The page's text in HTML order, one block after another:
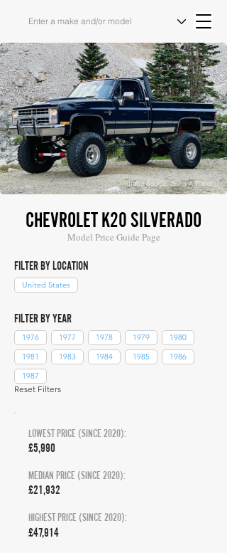
Image Source: Bring A Trailer
CHEVROLET K20 SILVERADO
Model Price Guide Page
FILTER BY LOCATION
United States
FILTER BY YEAR
1976 1977 1978 1979
1980
1981
1983 1984 1985
1986
1987
Reset Filters
LOWEST PRICE (SINCE 2020):
£5,990
MEDIAN PRICE (SINCE 2020):
£21,932
HIGHEST PRICE (SINCE 2020):
£47,914